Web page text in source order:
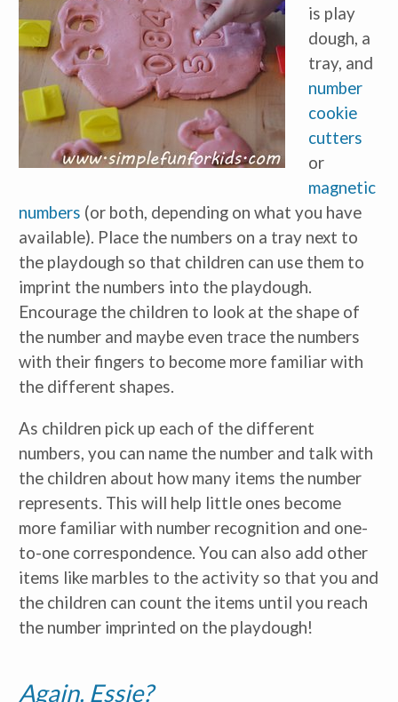
is play
dough, a
tray, and
number
cookie
cutters
or
magnetic
numbers (or both, depending on what you have
available). Place the numbers on a tray next to
the playdough so that children can use them to
imprint the numbers into the playdough.
Encourage the children to look at the shape of
the number and maybe even trace the numbers
with their fingers to become more familiar with
the different shapes.
As children pick up each of the different
numbers, you can name the number and talk with
the children about how many items the number
represents. This will help little ones become
more familiar with number recognition and one-
to-one correspondence. You can also add other
items like marbles to the activity so that you and
the children can count the items until you reach
the number imprinted on the playdough!
Again, Essie?